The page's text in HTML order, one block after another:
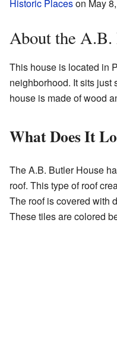
Historic Placeson May
About the
This house is located in
neighborhood. It sits just
house is made of wood
What Does It
The A.B. Butler House
roof. This type of roof
The roof is covered with
These tiles are colored